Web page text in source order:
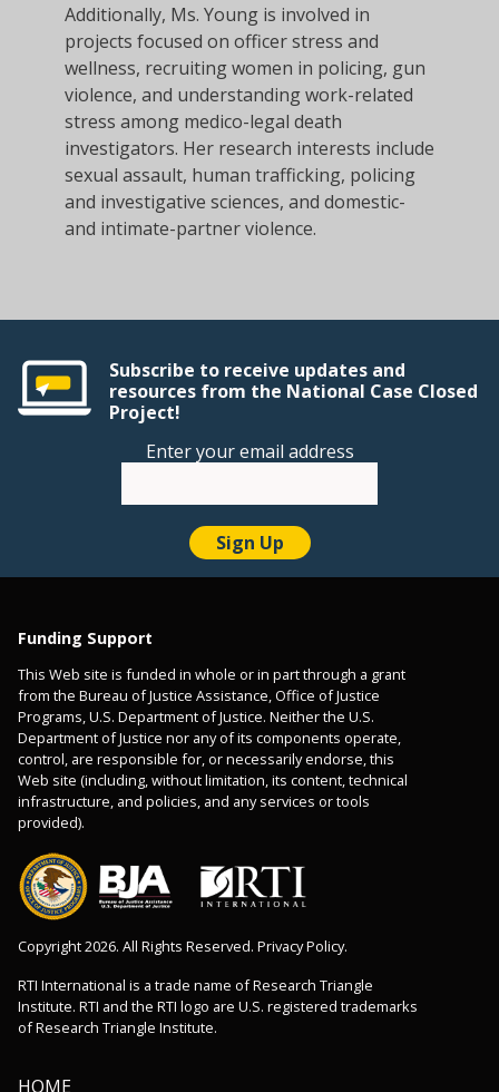
Additionally, Ms. Young is involved in
projects focused on officer stress and
wellness, recruiting women in policing, gun
violence, and understanding work-related
stress among medico-legal death
investigators. Her research interests include
sexual assault, human trafficking, policing
and investigative sciences, and domestic-
and intimate-partner violence.
Subscribe to receive updates and
resources from the National Case Closed
Project!
Enter your email address
Funding Support
This Web site is funded in whole or in part through a grant
from the Bureau of Justice Assistance, Office of Justice
Programs, U.S. Department of Justice. Neither the U.S.
Department of Justice nor any of its components operate,
control, are responsible for, or necessarily endorse, this
Web site (including, without limitation, its content, technical
infrastructure, and policies, and any services or tools
provided).
Copyright 2026. All Rights Reserved. Privacy Policy.
RTI International is a trade name of Research Triangle
Institute. RTI and the RTI logo are U.S. registered trademarks
of Research Triangle Institute.
HOME